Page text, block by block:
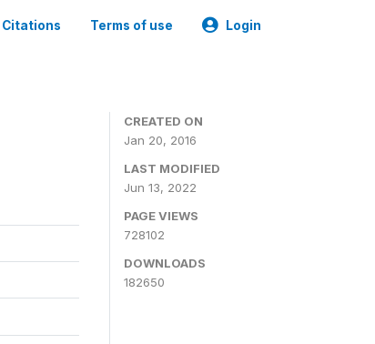
Citations Terms of use Login
CREATED ON
Jan 20, 2016
LAST MODIFIED
Jun 13, 2022
PAGE VIEWS
728102
DOWNLOADS
182650